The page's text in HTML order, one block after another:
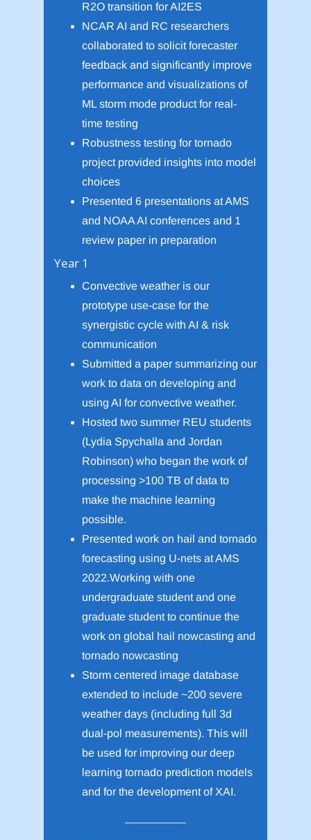
R2O transition for AI2ES
NCAR AI and RC researchers
collaborated to solicit forecaster
feedback and significantly improve
performance and visualizations of
ML storm mode product for real-
time testing
Robustness testing for tornado
project provided insights into model
choices
Presented 6 presentations at AMS
and NOAA AI conferences and 1
review paper in preparation
Year 1
Convective weather is our
prototype use-case for the
synergistic cycle with AI & risk
communication
Submitted a paper summarizing our
work to data on developing and
using AI for convective weather.
Hosted two summer REU students
(Lydia Spychalla and Jordan
Robinson) who began the work of
processing >100 TB of data to
make the machine learning
possible.
Presented work on hail and tornado
forecasting using U-nets at AMS
2022.Working with one
undergraduate student and one
graduate student to continue the
work on global hail nowcasting and
tornado nowcasting
Storm centered image database
extended to include ~200 severe
weather days (including full 3d
dual-pol measurements). This will
be used for improving our deep
learning tornado prediction models
and for the development of XAI.